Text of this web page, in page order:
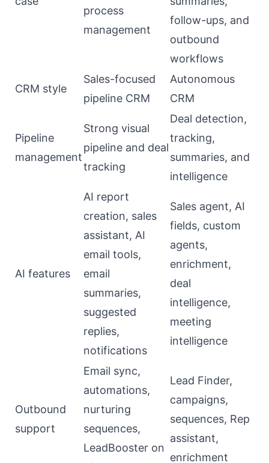
process
management
follow-ups, and
outbound
workflows
CRM style
Sales-focused
pipeline CRM
Autonomous
CRM
Pipeline
management
Strong visual
pipeline and deal
tracking
Deal detection,
tracking,
summaries, and
intelligence
AI features
AI report
creation, sales
assistant, AI
email tools,
email
summaries,
suggested
replies,
notifications
Sales agent, AI
fields, custom
agents,
enrichment,
deal
intelligence,
meeting
intelligence
Outbound
support
Email sync,
automations,
nurturing
sequences,
LeadBooster on
Lead Finder,
campaigns,
sequences, Rep
assistant,
enrichment